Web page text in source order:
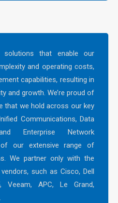
solutions that enable our
and operating costs,
capabilities, resulting in
and growth. We’re proud of
that we hold across our key
Communications, Data
Enterprise Network
our extensive range of
We partner only with the
such as Cisco, Dell
Veeam, APC, Le Grand,